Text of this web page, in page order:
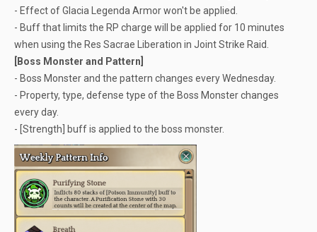
- Effect of Glacia Legenda Armor won't be applied.
- Buff that limits the RP charge will be applied for 10 minutes
when using the Res Sacrae Liberation in Joint Strike Raid.
[Boss Monster and Pattern]
- Boss Monster and the pattern changes every Wednesday.
- Property, type, defense type of the Boss Monster changes
every day.
- [Strength] buff is applied to the boss monster.